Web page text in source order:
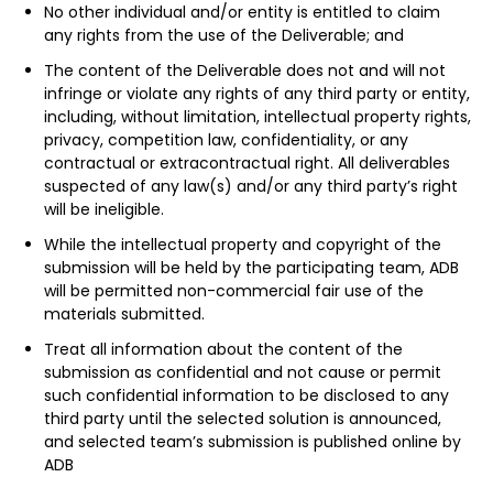
No other individual and/or entity is entitled to claim
any rights from the use of the Deliverable; and
The content of the Deliverable does not and will not
infringe or violate any rights of any third party or entity,
including, without limitation, intellectual property rights,
privacy, competition law, confidentiality, or any
contractual or extracontractual right. All deliverables
suspected of any law(s) and/or any third party’s right
will be ineligible.
While the intellectual property and copyright of the
submission will be held by the participating team, ADB
will be permitted non-commercial fair use of the
materials submitted.
Treat all information about the content of the
submission as confidential and not cause or permit
such confidential information to be disclosed to any
third party until the selected solution is announced,
and selected team’s submission is published online by
ADB